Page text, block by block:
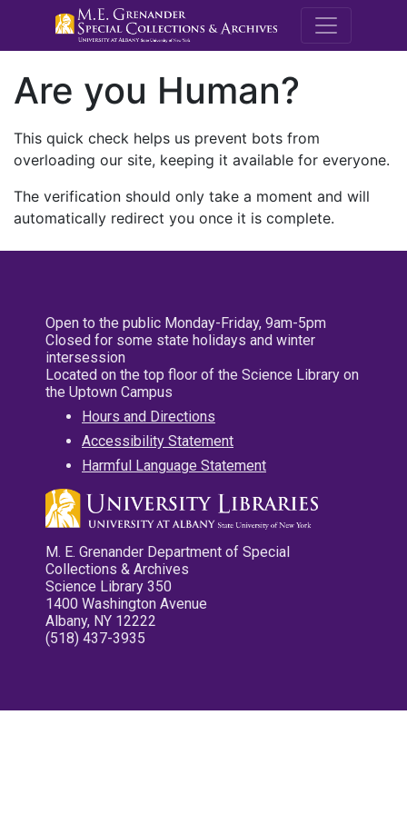
M.E.
Are you Human?
This quick check helps us prevent bots from
overloading our site, keeping it available for everyone.
The verification should only take a moment and will
automatically redirect you once it is complete.
Open to the public Monday-Friday, 9am-5pm
Closed for some state holidays and winter
intersession
Located on the top floor of the Science Library on
the Uptown Campus
Hours and Directions
Accessibility Statement
Harmful Language Statement
M. E. Grenander Department of Special
Collections & Archives
Science Library 350
1400 Washington Avenue
Albany, NY 12222
(518) 437-3935